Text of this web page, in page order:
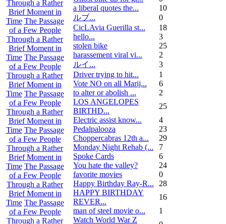
Through a Rather
Brief Moment in
Time The Passage
of a Few People
Through a Rather
Brief Moment in
Time The Passage
of a Few People
Through a Rather
Brief Moment in
Time The Passage
of a Few People
Through a Rather
Brief Moment in
Time The Passage
of a Few People
Through a Rather
Brief Moment in
Time The Passage
of a Few People
Through a Rather
Brief Moment in
Time The Passage
of a Few People
Through a Rather
a liberal quotes the...
10
ルブ ...
0
CicLAvia Guerilla st...
18
hello...
3
stolen bike
25
harassement viral vi...
2
ルイ ...
3
Driver trying to hit...
1
Vote NO on all Marij...
6
to alter or abolish ...
2
LOS ANGELOPES
BIRTHD...
25
Electric assist know...
4
Pedalpalooza
23
Choppercabras 12th a...
29
Monday Night Rehab (...
7
Spoke Cards
6
You hate the valley?
24
favorite movies
0
Happy Birthday Ray-R...
28
HAPPY BIRTHDAY
REVER...
16
man of steel movie o...
1
Watch World War Z